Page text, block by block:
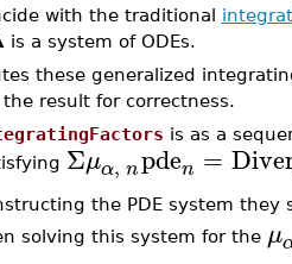
with the traditional
is a system of ODEs.
these generalized
result for correctness.
is as a
Σμα, npden =
the PDE system they
solving this system for the μ